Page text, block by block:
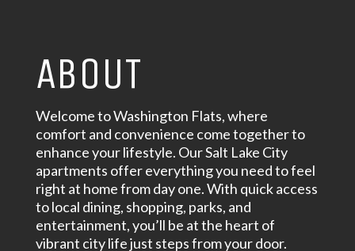
ABOUT
Welcome to Washington Flats, where
comfort and convenience come together to
enhance your lifestyle. Our Salt Lake City
apartments offer everything you need to feel
right at home from day one. With quick access
to local dining, shopping, parks, and
entertainment, you’ll be at the heart of
vibrant city life just steps from your door.